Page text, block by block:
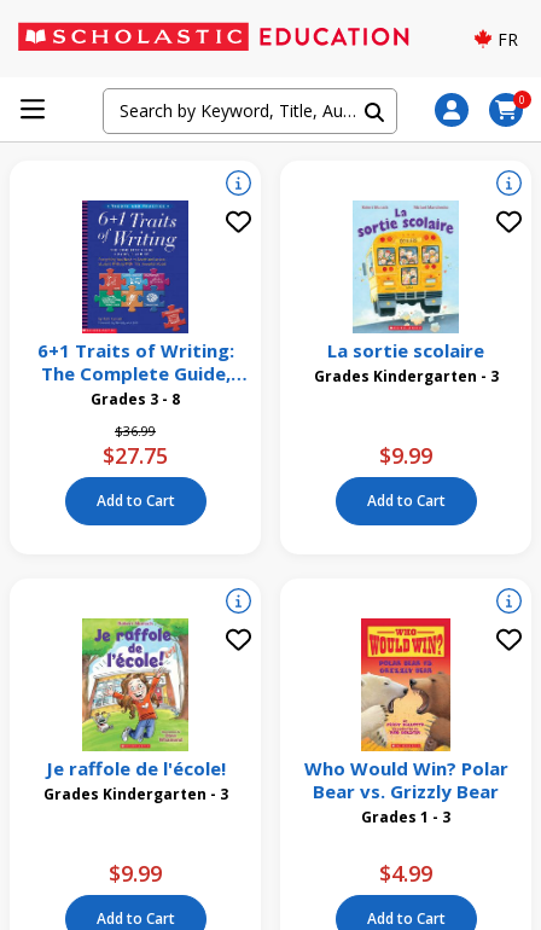
FR
0
6+1 Traits of Writing:
The Complete Guide,
Grades 3 and Up
Grades 3 - 8
Price reduced from
$36.99to
$27.75
Add to Cart
La sortie scolaire
Grades Kindergarten - 3
$9.99
Add to Cart
Je raffole de l'école!
Grades Kindergarten - 3
$9.99
Add to Cart
Who Would Win? Polar
Bear vs. Grizzly Bear
Grades 1 - 3
$4.99
Add to Cart